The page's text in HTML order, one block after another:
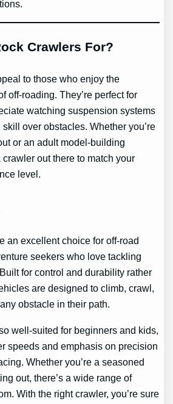
Crawlers For?
to those who enjoy the
off-roading. They’re perfect for
watching suspension systems
over obstacles. Whether you’re
or an adult model-building
crawler out there to match your
level.
an excellent choice for off-road
seekers who love tackling
for control and durability rather
are designed to climb, crawl,
obstacle in their path.
well-suited for beginners and kids,
speeds and emphasis on precision
Whether you’re a seasoned
out, there’s a wide range of
With the right crawler, you’re sure